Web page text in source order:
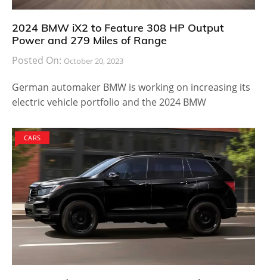
2024 BMW iX2 to Feature 308 HP Output
Power and 279 Miles of Range
Posted On: October 20, 2023
German automaker BMW is working on increasing its
electric vehicle portfolio and the 2024 BMW
CARS